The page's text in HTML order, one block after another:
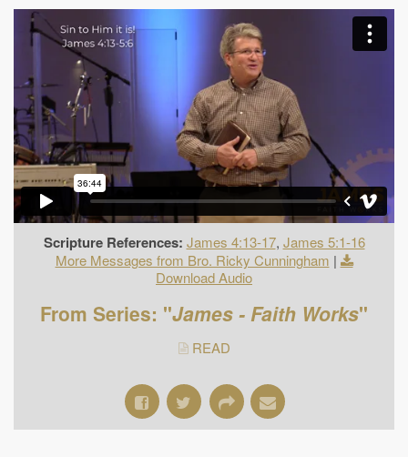
Scripture References: James 4:13-17, James 5:1-16
More Messages from Bro. Ricky Cunningham |
Download Audio
From Series: "James - Faith Works"
READ